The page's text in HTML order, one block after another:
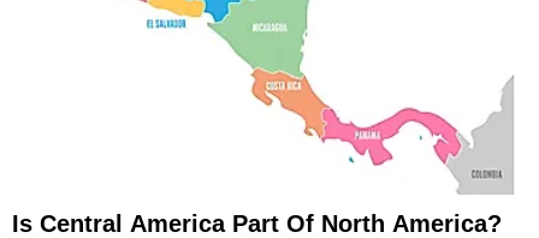
Is Central America Part Of North America?